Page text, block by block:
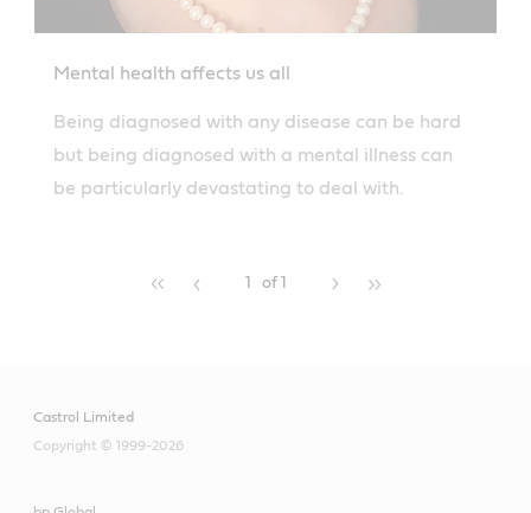
Mental health affects us all
Being diagnosed with any disease can be hard
but being diagnosed with a mental illness can
be particularly devastating to deal with.
1 of 1
Castrol Limited
Copyright © 1999-2026